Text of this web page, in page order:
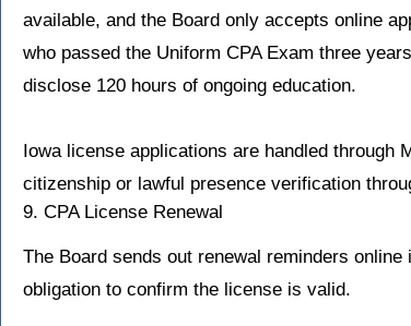
available, and the Board only accepts online
who passed the Uniform CPA Exam three
disclose 120 hours of ongoing education.
Iowa license applications are handled
citizenship or lawful presence verification
9. CPA License Renewal
The Board sends out renewal reminders
obligation to confirm the license is valid.